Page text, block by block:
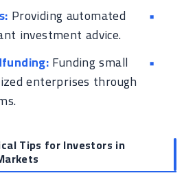
Providing automated
investment advice.
Funding small
enterprises through
Tips for Investors in